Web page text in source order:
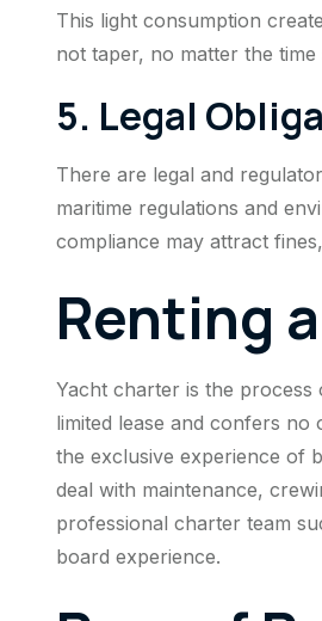
This light consumption
not taper, no matter the
5. Legal
There are legal and
maritime regulations and
compliance may attract
Renting
Yacht charter is the
limited lease and confers
the exclusive experience of
deal with maintenance,
professional charter team
board experience.